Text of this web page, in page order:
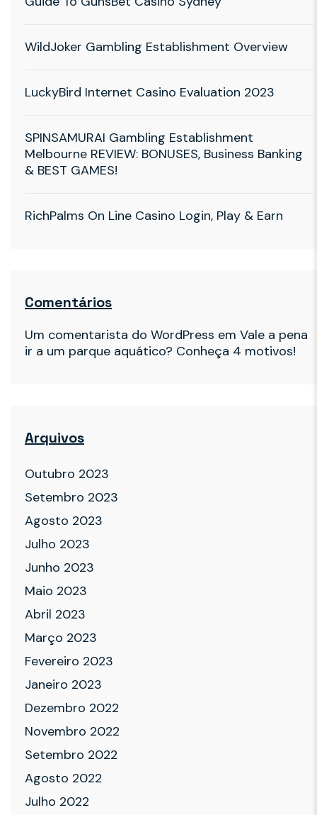
WildJoker Gambling Establishment Overview
LuckyBird Internet Casino Evaluation 2023
SPINSAMURAI Gambling Establishment
Melbourne REVIEW: BONUSES, Business Banking
& BEST GAMES!
RichPalms On Line Casino Login, Play & Earn
Comentários
Um comentarista do WordPress em Vale a pena
ir a um parque aquático? Conheça 4 motivos!
Arquivos
Outubro 2023
Setembro 2023
Agosto 2023
Julho 2023
Junho 2023
Maio 2023
Abril 2023
Março 2023
Fevereiro 2023
Janeiro 2023
Dezembro 2022
Novembro 2022
Setembro 2022
Agosto 2022
Julho 2022